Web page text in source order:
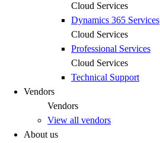
Cloud Services
Dynamics 365 Services
Cloud Services
Professional Services
Cloud Services
Technical Support
Vendors
Vendors
View all vendors
About us